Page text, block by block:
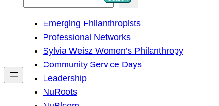
h
Emerging Philanthropists
Professional Networks
Sylvia Weisz Women’s Philanthropy
Community Service Days
Leadership
NuRoots